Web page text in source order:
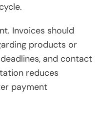
Invoices should
products or
and contact
reduces
payment